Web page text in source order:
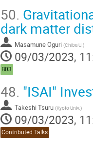
50.
dark matter
Masamune Oguri (Chiba U. )
09/03/2023,
B03
48. "ISAI"
Takeshi Tsuru (Kyoto Univ.)
09/03/2023,
Contributed Talks